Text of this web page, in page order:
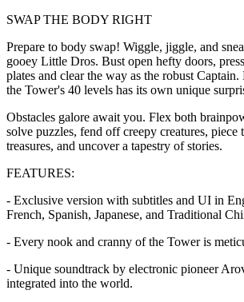
SWAP THE BODY RIGHT
Prepare to body swap! Wiggle, jiggle, and
gooey Little Dros. Bust open hefty doors,
plates and clear the way as the robust
the Tower's 40 levels has its own unique
Obstacles galore await you. Flex both
solve puzzles, fend off creepy creatures, piece
treasures, and uncover a tapestry of stories.
FEATURES:
- Exclusive version with subtitles and UI in
French, Spanish, Japanese, and Traditional
- Every nook and cranny of the Tower is
- Unique soundtrack by electronic pioneer
integrated into the world.